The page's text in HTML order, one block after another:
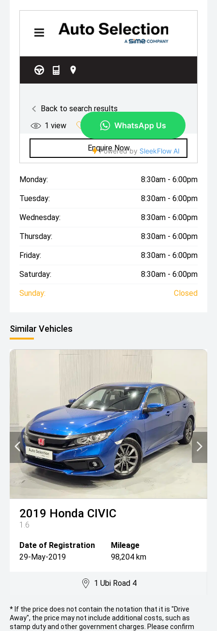
Monday: 8:30am - 6:00pm
Tuesday: 8:30am - 6:00pm
Wednesday: 8:30am - 6:00pm
Thursday: 8:30am - 6:00pm
Friday: 8:30am - 6:00pm
Saturday: 8:30am - 6:00pm
Sunday: Closed
Similar Vehicles
2019 Honda CIVIC
1.6
Date of Registration
29-May-2019
Mileage
98,204 km
1 Ubi Road 4
* If the price does not contain the notation that it is "Drive
Away", the price may not include additional costs, such as
stamp duty and other government charges. Please confirm